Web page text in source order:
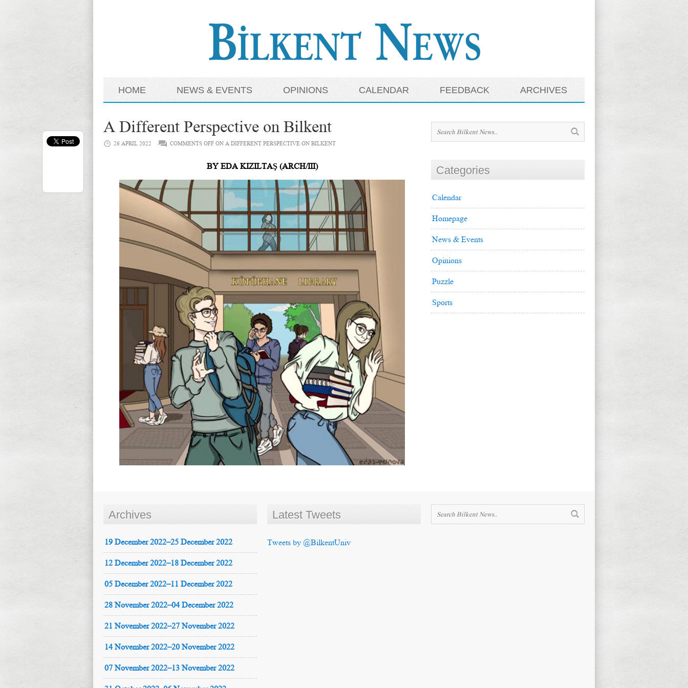
HOME NEWS & EVENTS OPINIONS CALENDAR FEEDBACK ARCHIVES
A Different Perspective on Bilkent
26 APRIL 2022 COMMENTS OFF ON A DIFFERENT PERSPECTIVE ON BILKENT
BY EDA KIZILTAŞ (ARCH/III) Categories
Calendar
Homepage
News & Events
Opinions
Puzzle
Sports
Archives
19 December 2022–25 December 2022
12 December 2022–18 December 2022
05 December 2022–11 December 2022
28 November 2022–04 December 2022
21 November 2022–27 November 2022
14 November 2022–20 November 2022
07 November 2022–13 November 2022
Latest Tweets
Tweets by @BilkentUniv